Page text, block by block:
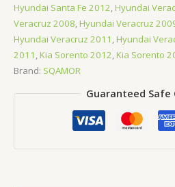
Hyundai Santa Fe 2012,Hyundai
Veracruz 2008,Hyundai Veracruz
Hyundai Veracruz 2011 ,Hyundai
2011 ,Kia Sorento 2012,Kia Sorento
Brand: SQAMOR
Guaranteed Safe